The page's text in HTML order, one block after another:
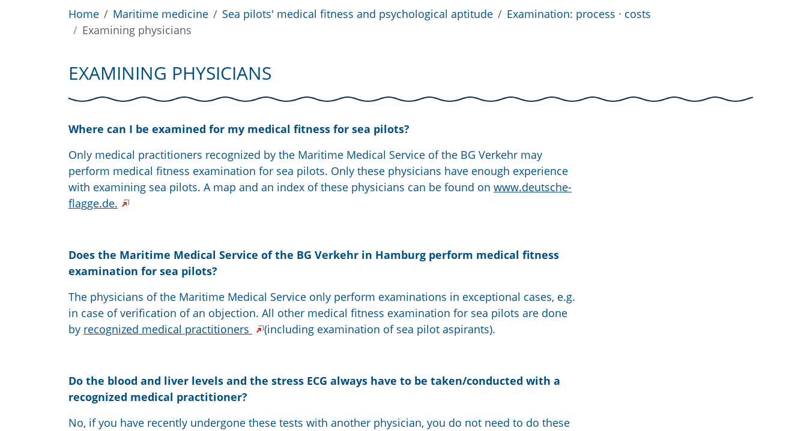
Home Maritime medicine Sea pilots' medical fitness and psychological aptitude
Examination: process · costs
Examining physicians
EXAMINING PHYSICIANS
Where can I be examined for my medical fitness for sea pilots?
Only medical practitioners recognized by the Maritime Medical Service of the BG Verkehr may
perform medical fitness examination for sea pilots. Only these physicians have enough experience
with examining sea pilots. A map and an index of these physicians can be found on www.deutsche-
flagge.de.
Does the Maritime Medical Service of the BG Verkehr in Hamburg perform medical fitness
examination for sea pilots?
The physicians of the Maritime Medical Service only perform examinations in exceptional cases, e.g.
in case of verification of an objection. All other medical fitness examination for sea pilots are done
by recognized medical practitioners (including examination of sea pilot aspirants).
Do the blood and liver levels and the stress ECG always have to be taken/conducted with a
recognized medical practitioner?
No, if you have recently undergone these tests with another physician, you do not need to do these